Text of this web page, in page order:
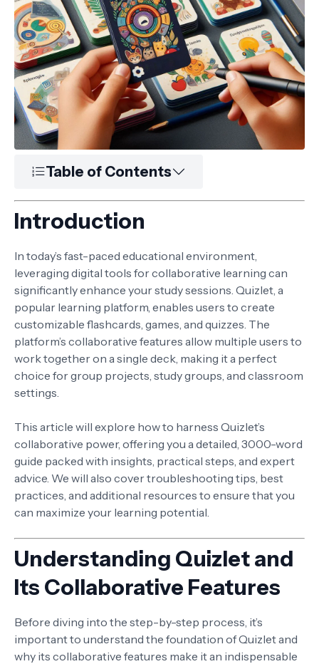
Table of Contents
Introduction
In today’s fast-paced educational environment,
leveraging digital tools for collaborative learning can
significantly enhance your study sessions. Quizlet, a
popular learning platform, enables users to create
customizable flashcards, games, and quizzes. The
platform’s collaborative features allow multiple users to
work together on a single deck, making it a perfect
choice for group projects, study groups, and classroom
settings.
This article will explore how to harness Quizlet’s
collaborative power, offering you a detailed, 3000-word
guide packed with insights, practical steps, and expert
advice. We will also cover troubleshooting tips, best
practices, and additional resources to ensure that you
can maximize your learning potential.
Understanding Quizlet and
Its Collaborative Features
Before diving into the step-by-step process, it’s
important to understand the foundation of Quizlet and
why its collaborative features make it an indispensable